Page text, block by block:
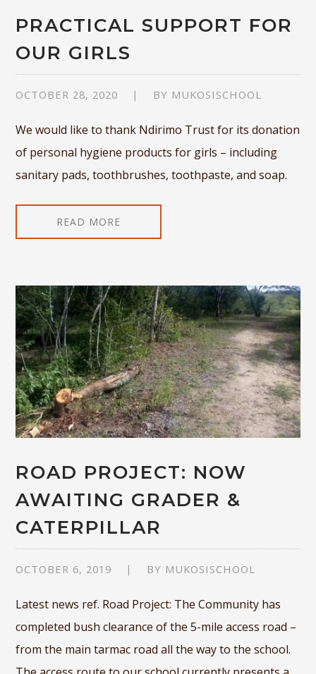
PRACTICAL SUPPORT FOR
OUR GIRLS
OCTOBER 28, 2020 BY MUKOSISCHOOL
We would like to thank Ndirimo Trust for its donation
of personal hygiene products for girls – including
sanitary pads, toothbrushes, toothpaste, and soap.
READ MORE
ROAD PROJECT: NOW
AWAITING GRADER &
CATERPILLAR
OCTOBER 6, 2019 BY MUKOSISCHOOL
Latest news ref. Road Project: The Community has
completed bush clearance of the 5-mile access road –
from the main tarmac road all the way to the school.